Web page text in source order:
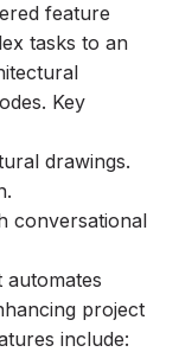
feature
tasks to an
Key
drawings.
conversational
automates
project
include: